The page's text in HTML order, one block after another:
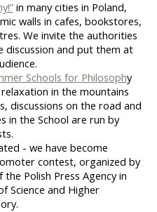
in many cities in Poland,
walls in cafes, bookstores,
We invite the authorities
and put them at
Schools for Philosophy
in the mountains
discussions on the road and
in the School are run by
- we have become
contest, organized by
Polish Press Agency in
Science and Higher